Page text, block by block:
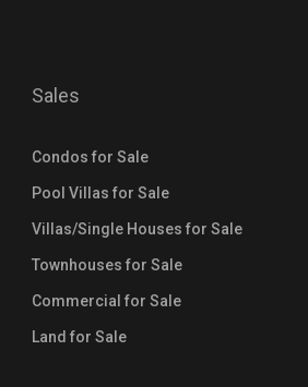
Sales
Condos for Sale
Pool Villas for Sale
Villas/Single Houses for Sale
Townhouses for Sale
Commercial for Sale
Land for Sale